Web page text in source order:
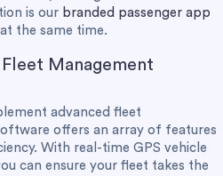
is our branded passenger app
the same time.
Management
advanced fleet
offers an array of features
With real-time GPS vehicle
can ensure your fleet takes the